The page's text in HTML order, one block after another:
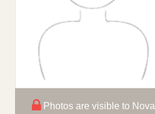
Photos are visible to Nova